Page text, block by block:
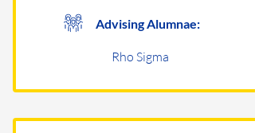
Advising Alumnae:
Rho Sigma